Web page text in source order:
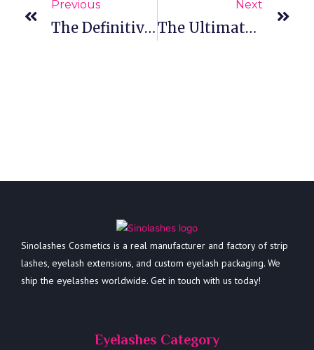
Previous
The Definitive Guide To Strip Eyelashes And Eyelash Tweezers For Lash Techs
Next
The Ultimate Guide To Eyelash Extension Sizes, Curls And Styles Of 2021
Sinolashes Cosmetics is a real manufacturer and factory of strip
lashes, eyelash extensions, and custom eyelash packaging. We
ship the eyelashes worldwide. Get in touch with us today!
Eyelashes Category